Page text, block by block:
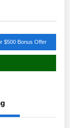
$500 Bonus Offer